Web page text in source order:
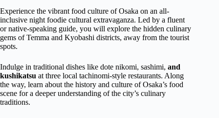
Experience the vibrant food culture of Osaka on an all-
inclusive night foodie cultural extravaganza. Led by a fluent
or native-speaking guide, you will explore the hidden culinary
gems of Temma and Kyobashi districts, away from the tourist
spots.
Indulge in traditional dishes like dote nikomi, sashimi, and
kushikatsu at three local tachinomi-style restaurants. Along
the way, learn about the history and culture of Osaka’s food
scene for a deeper understanding of the city’s culinary
traditions.